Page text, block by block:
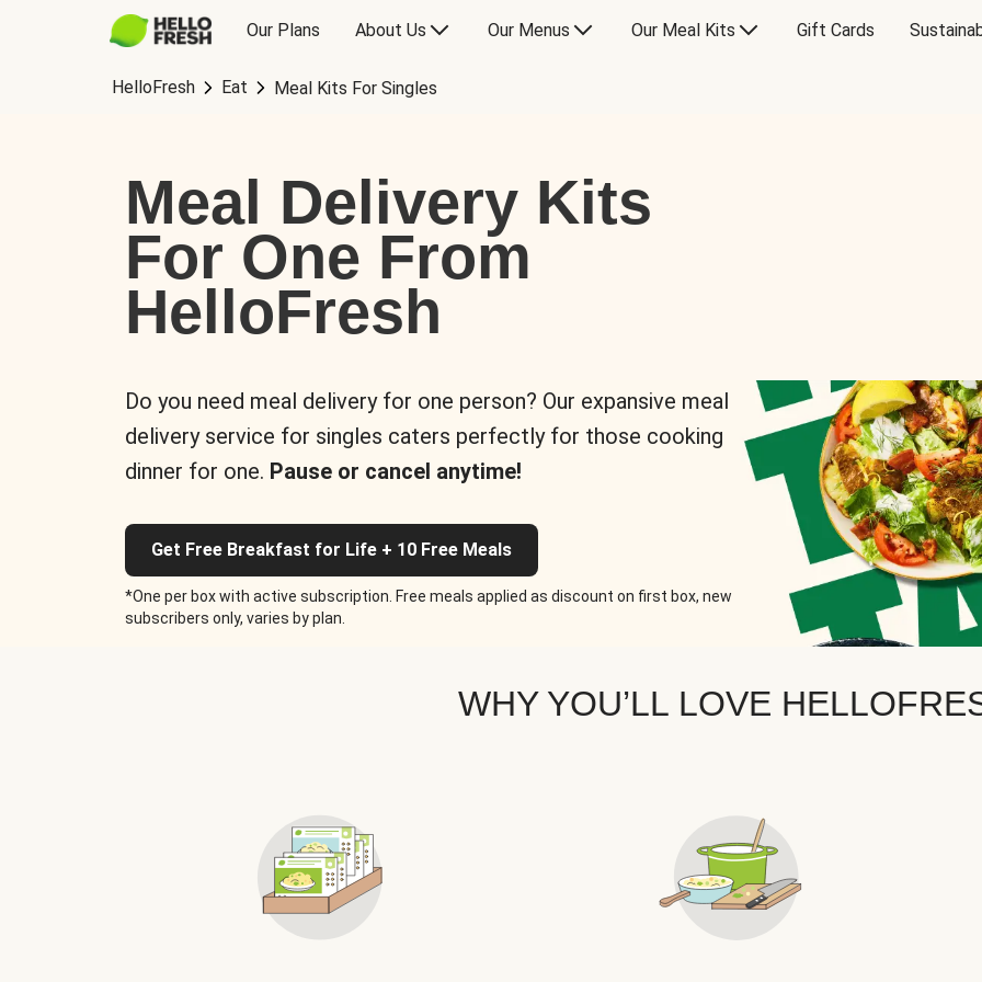
Our Plans About Us Our Menus Our Meal Kits Gift Cards
HelloFresh Eat Meal Kits For Singles
Meal Delivery Kits
For One From
HelloFresh
Do you need meal delivery for one person? Our expansive meal
delivery service for singles caters perfectly for those cooking
dinner for one. Pause or cancel anytime!
Get Free Breakfast for Life + 10 Free Meals
*One per box with active subscription. Free meals applied as discount on first box, new
subscribers only, varies by plan.
WHY YOU’LL LOVE